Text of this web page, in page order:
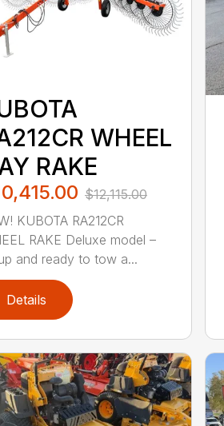
WHEEL
RAKE
$12,115.00
KUBOTA RA212CR
RAKE Deluxe model –
and ready to tow a...
Details